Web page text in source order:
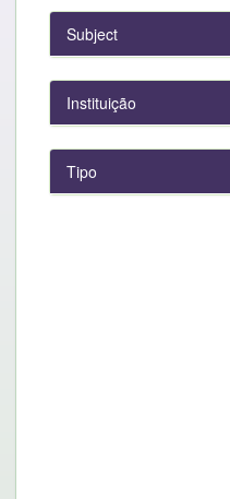
Subject
Instituição
Tipo